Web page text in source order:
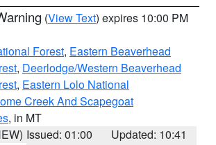
(View Text) expires 10:00 PM
Forest, Eastern Beaverhead
, Deerlodge/Western Beaverhead
, Eastern Lolo National
Creek And Scapegoat
, in MT
Issued: 01:00
Updated: 10:41